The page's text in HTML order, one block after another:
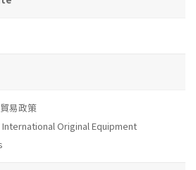
易政策
Original Equipment